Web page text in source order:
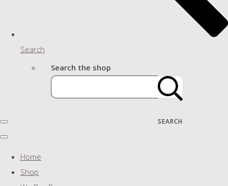
Search
Search the shop
SEARCH
Home
Shop